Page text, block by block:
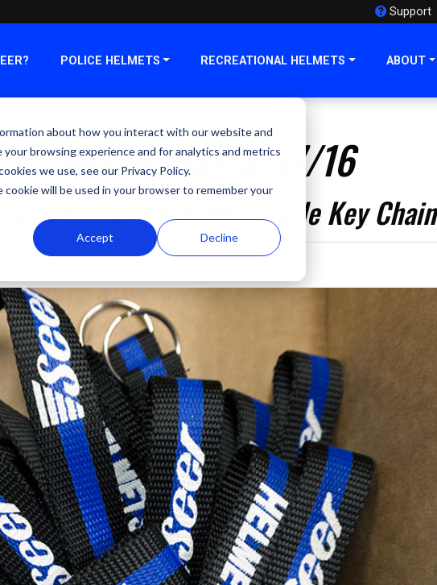
about how you interact with our website and
browsing experience and for analytics and metrics
we use, see our Privacy Policy.
will be used in your browser to remember your
Accept Decline
Support
POLICE HELMETS RECREATIONAL HELMETS ABOUT
- Wednesday, 8/17/16
booth for FREE Motorcycle Key Chain